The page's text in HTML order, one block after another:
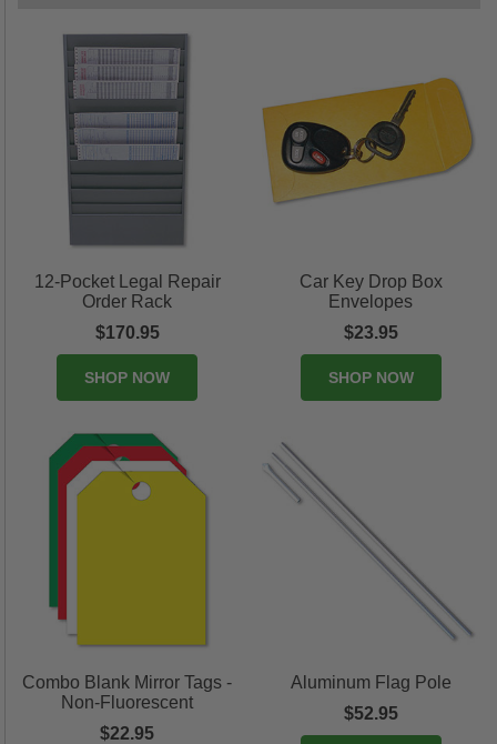
12-Pocket Legal Repair
Order Rack
$170.95
SHOP NOW
Car Key Drop Box
Envelopes
$23.95
SHOP NOW
Combo Blank Mirror Tags -
Non-Fluorescent
$22.95
Aluminum Flag Pole
$52.95